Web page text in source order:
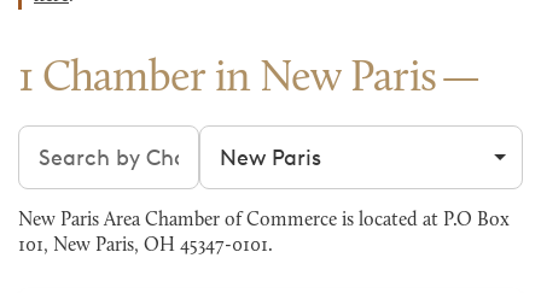
1 Chamber in New Paris
Search chambers Filter by city
New Paris Area Chamber of Commerce is located at P.O Box
101, New Paris, OH 45347-0101.